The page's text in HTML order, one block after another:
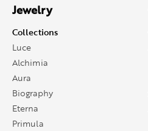
Jewelry
Collections
Luce
Alchimia
Aura
Biography
Eterna
Primula